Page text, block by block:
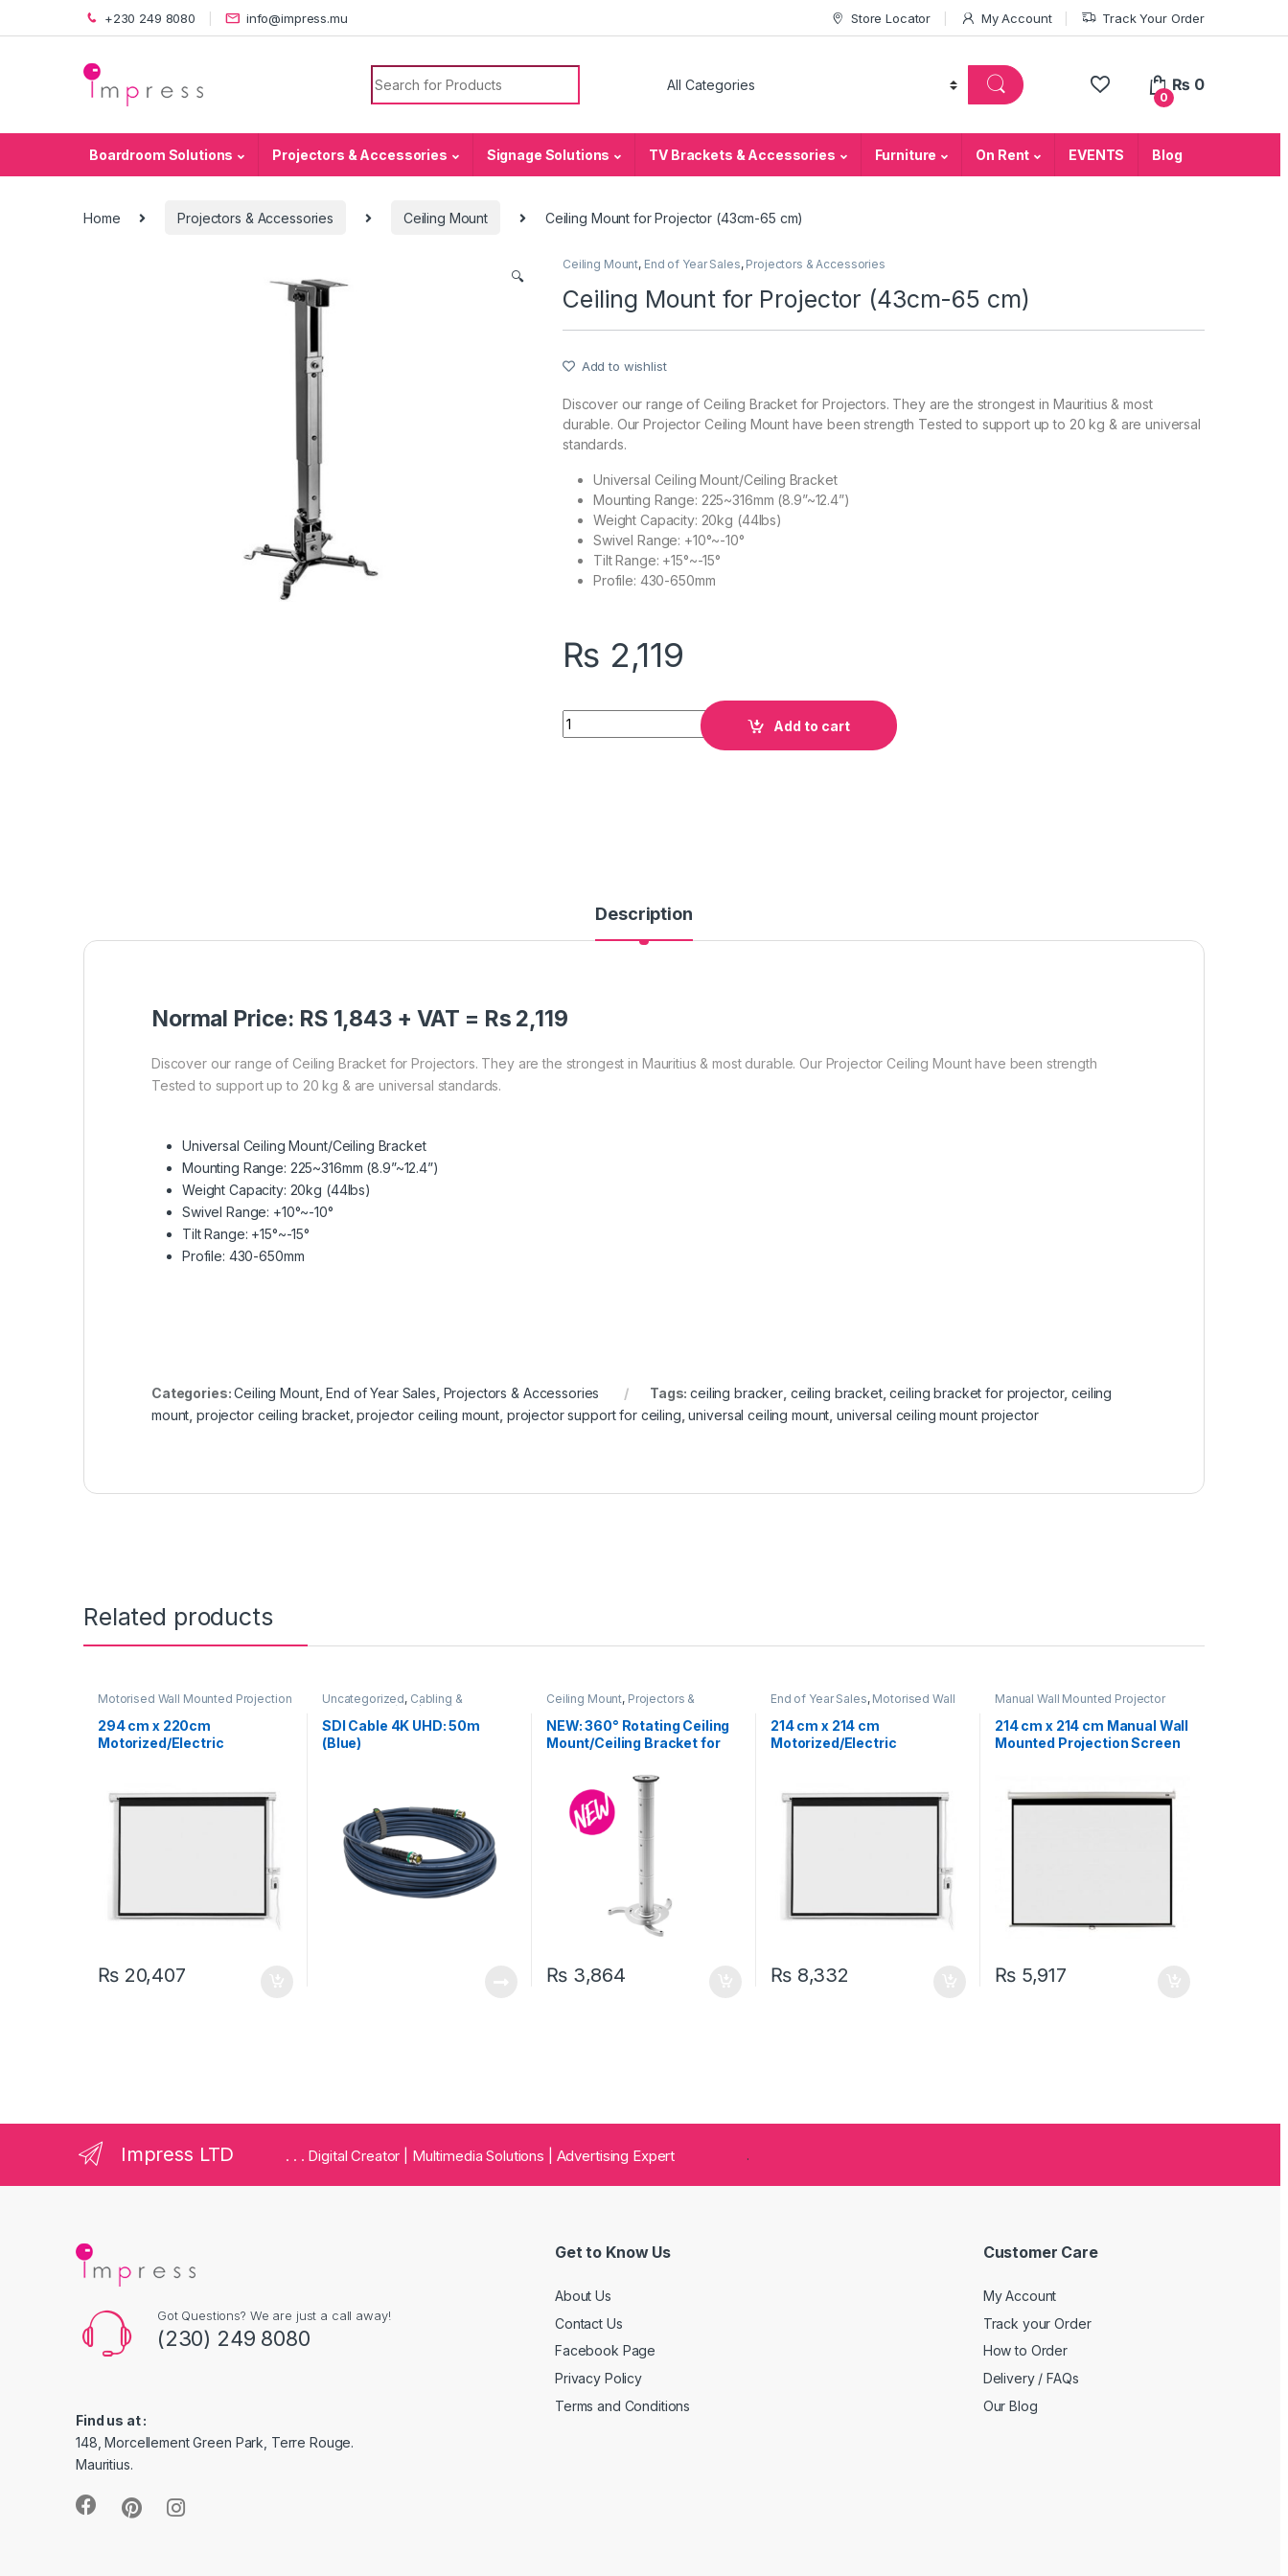
Skip to navigation
Skip to content +230 249 8080 info@impress.mu Store Locator My Account Track Your Order
Search for:
0
₨ 0
Boardroom Solutions Projectors & Accessories Signage Solutions TV Brackets & Accessories Furniture On Rent EVENTS Blog
Home Projectors & Accessories Ceiling Mount Ceiling Mount for Projector (43cm-65 cm)
🔍
Ceiling Mount, End of Year Sales, Projectors & Accessories
Ceiling Mount for Projector (43cm-65 cm)
Add to wishlist
Discover our range of Ceiling Bracket for Projectors. They are the strongest in Mauritius & most
durable. Our Projector Ceiling Mount have been strength Tested to support up to 20 kg & are universal
standards.
Universal Ceiling Mount/Ceiling Bracket
Mounting Range: 225~316mm (8.9”~12.4”)
Weight Capacity: 20kg (44lbs)
Swivel Range: +10°~-10°
Tilt Range: +15°~-15°
Profile: 430-650mm
₨ 2,119
Quantity
Add to cart
Description
Normal Price: RS 1,843 + VAT = Rs 2,119
Discover our range of Ceiling Bracket for Projectors. They are the strongest in Mauritius & most durable. Our Projector Ceiling Mount have been strength
Tested to support up to 20 kg & are universal standards.
Universal Ceiling Mount/Ceiling Bracket
Mounting Range: 225~316mm (8.9”~12.4”)
Weight Capacity: 20kg (44lbs)
Swivel Range: +10°~-10°
Tilt Range: +15°~-15°
Profile: 430-650mm
Categories:Ceiling Mount,End of Year Sales Projectors & Accessories Tags:ceiling bracker ceiling bracket,ceiling bracket for projector,ceiling
mount ,projector ceiling bracket,projector ceiling mount projector support for ceiling ,universal ceiling mount universal ceiling mount projector
Related products
Motorised Wall Mounted Projection
Projectors & Accessories
294 cm x 220cm
Motorized/Electric
₨20,407
Uncategorized, Cabling &
Accessories (SDI/HDMI)
& Accessories
SDI Cable 4K UHD: 50m
(Blue)
Ceiling Mount, Projectors &
Accessories
NEW: 360° Rotating Ceiling
Mount/Ceiling Bracket for
₨3,864
End of Year Sales, Motorised Wall
Projector Screen,Projectors &
Accessories
214 cm x 214 cm
Motorized/Electric
₨8,332
Manual Wall Mounted Projector
,
Projectors & Accessories
214 cm x 214 cm Manual Wall
Mounted Projection Screen
₨5,917
Impress LTD . . . Digital Creator | Multimedia Solutions | Advertising Expert .
Got Questions? We are just a call away!
(230) 249 8080
Find us at :
148, Morcellement Green Park, Terre Rouge.
Mauritius.
Get to Know Us
About Us
Contact Us
Facebook Page
Privacy Policy
Terms and Conditions
Customer Care
My Account
Track your Order
How to Order
Delivery / FAQs
Our Blog